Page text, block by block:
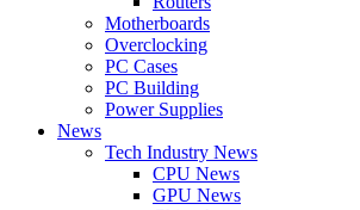
Motherboards
Overclocking
PC Cases
PC Building
Power Supplies
News
Tech Industry News
CPU News
GPU News